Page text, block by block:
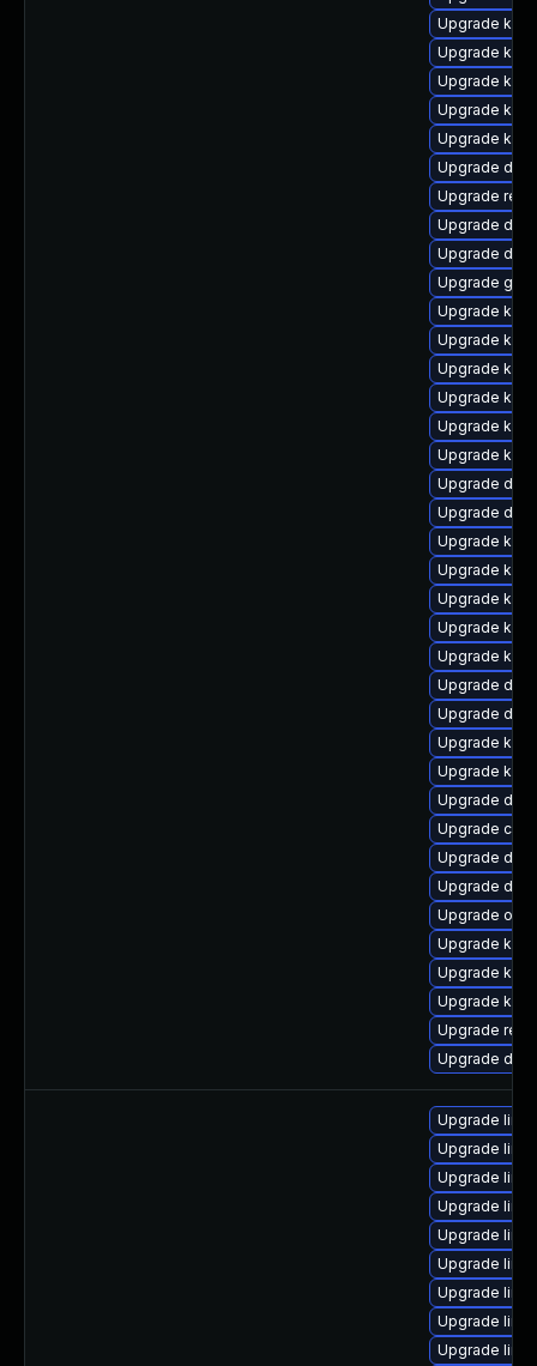
Upgrade
Upgrade
Upgrade
Upgrade
Upgrade
Upgrade
Upgrade
Upgrade
Upgrade
Upgrade
Upgrade
Upgrade
Upgrade
Upgrade
Upgrade
Upgrade
Upgrade
Upgrade dtb-
Upgrade
Upgrade
Upgrade
Upgrade
Upgrade
Upgrade
Upgrade
Upgrade
Upgrade
Upgrade
Upgrade
Upgrade
Upgrade dtb-
Upgrade
Upgrade
Upgrade
Upgrade
Upgrade
Upgrade
Upgrade
Upgrade
Upgrade
Upgrade
Upgrade
Upgrade
Upgrade
Upgrade
Upgrade